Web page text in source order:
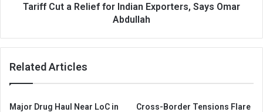
Abdullah
Tariff Cut a Relief for Indian Exporters, Says Omar
Abdullah
Related Articles
Major Drug Haul Near LoC in
Cross-Border Tensions Flare